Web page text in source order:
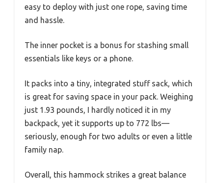
easy to deploy with just one rope, saving time
and hassle.
The inner pocket is a bonus for stashing small
essentials like keys or a phone.
It packs into a tiny, integrated stuff sack, which
is great for saving space in your pack. Weighing
just 1.93 pounds, I hardly noticed it in my
backpack, yet it supports up to 772 lbs—
seriously, enough for two adults or even a little
family nap.
Overall, this hammock strikes a great balance